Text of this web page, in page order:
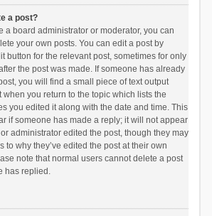
a post?
a board administrator or moderator, you can
your own posts. You can edit a post by
button for the relevant post, sometimes for only
the post was made. If someone has already
you will find a small piece of text output
when you return to the topic which lists the
you edited it along with the date and time. This
if someone has made a reply; it will not appear
administrator edited the post, though they may
to why they’ve edited the post at their own
note that normal users cannot delete a post
has replied.